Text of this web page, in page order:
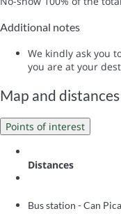
Additional notes
We kindly ask you
you are at your
Map and distances
Points of interest
Distances
Bus station - Can